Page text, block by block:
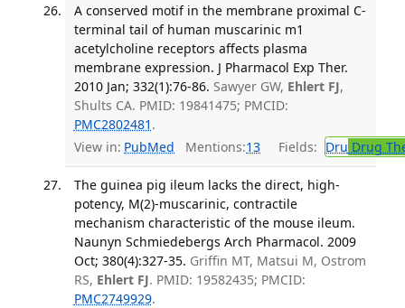
A conserved motif in the membrane proximal C-
terminal tail of human muscarinic m1
acetylcholine receptors affects plasma
membrane expression. J Pharmacol Exp Ther.
2010 Jan; 332(1):76-86. Sawyer GW, Ehlert FJ,
Shults CA. PMID: 19841475; PMCID:
PMC2802481 .
View in: PubMed Mentions:13 Fields: Dru Drug
The guinea pig ileum lacks the direct, high-
potency, M(2)-muscarinic, contractile
mechanism characteristic of the mouse ileum.
Naunyn Schmiedebergs Arch Pharmacol. 2009
Oct; 380(4):327-35. Griffin MT, Matsui M, Ostrom
RS, Ehlert FJ. PMID: 19582435; PMCID:
PMC2749929.